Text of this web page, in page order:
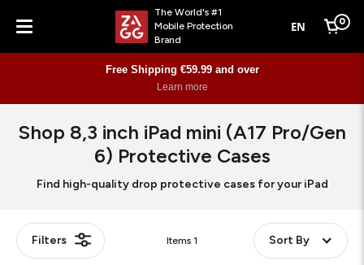
Menu
The World's #1
Mobile Protection
Brand
EN Cart
0
Free Shipping €59.99 and over
Learn more
Shop 8,3 inch iPad mini (A17 Pro/Gen
6) Protective Cases
Find high-quality drop protective cases for your iPad
Filters Items 1 Sort By